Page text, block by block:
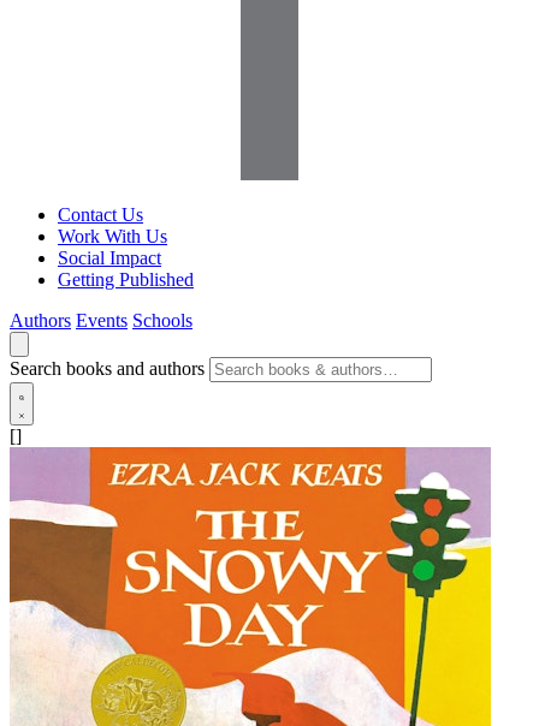
Contact Us
Work With Us
Social Impact
Getting Published
Authors Events Schools
Search books and authors
[]